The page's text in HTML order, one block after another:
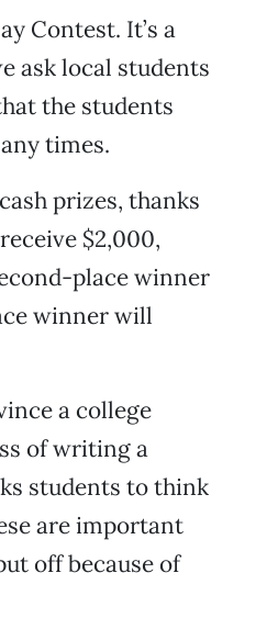
Contest. It’s a
ask local students
the students
times.
prizes, thanks
$2,000,
place winner
winner will
a college
of writing a
students to think
are important
off because of